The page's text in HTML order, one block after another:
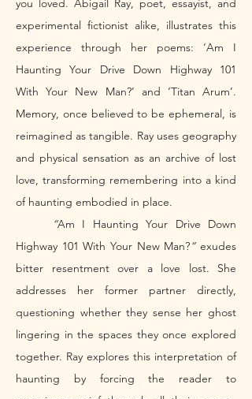
you loved. Abigail Ray, poet, essayist, and
experimental fictionist alike, illustrates this
experience through her poems: ‘Am I
Haunting Your Drive Down Highway 101
With Your New Man?’ and ‘Titan Arum’.
Memory, once believed to be ephemeral, is
reimagined as tangible. Ray uses geography
and physical sensation as an archive of lost
love, transforming remembering into a kind
of haunting embodied in place.
	“
Am I Haunting Your Drive Down
Highway 101 With Your New Man?” exudes
bitter resentment over a love lost. She
addresses her former partner directly,
questioning whether they sense her ghost
lingering in the spaces they once explored
together. Ray explores this interpretation of
haunting by forcing the reader to